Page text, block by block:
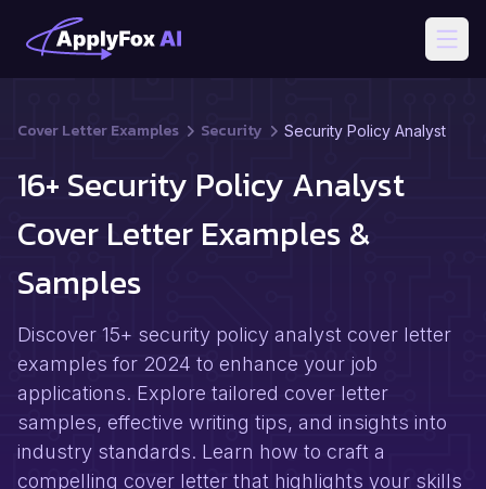
Cover Letter Examples Security Security Policy Analyst
16+ Security Policy Analyst
Cover Letter Examples &
Samples
Discover 15+ security policy analyst cover letter
examples for 2024 to enhance your job
applications. Explore tailored cover letter
samples, effective writing tips, and insights into
industry standards. Learn how to craft a
compelling cover letter that highlights your skills